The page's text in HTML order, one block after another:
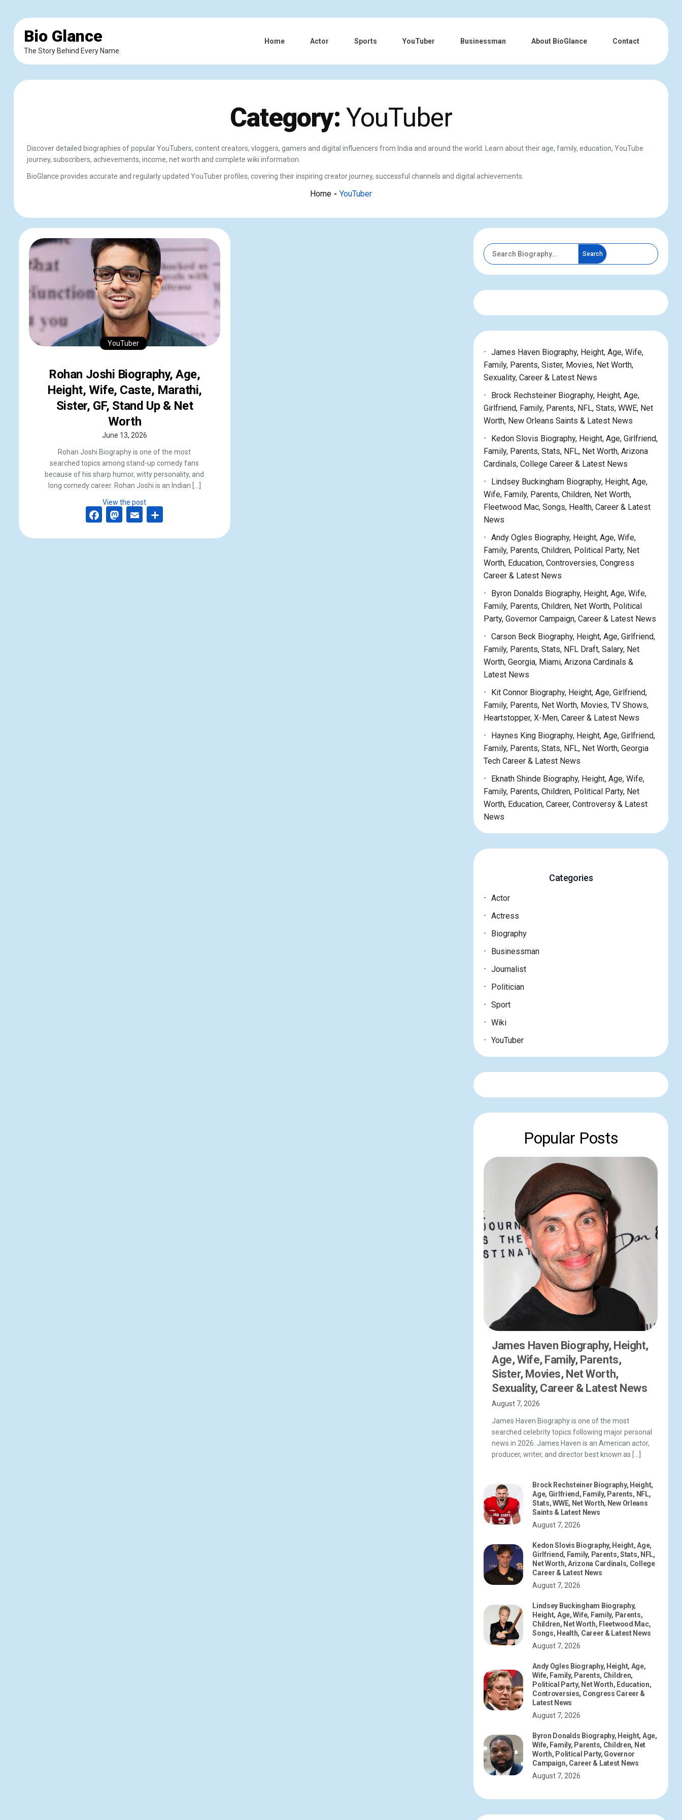
Bio Glance
The Story Behind Every Name.
Home Actor Sports YouTuber Businessman About BioGlance Contact
Category:YouTuber
Discover detailed biographies of popular YouTubers, content creators, vloggers, gamers and digital influencers from India and around the world. Learn about their age, family, education, YouTube
journey, subscribers, achievements, income, net worth and complete wiki information.
BioGlance provides accurate and regularly updated YouTuber profiles, covering their inspiring creator journey, successful channels and digital achievements.
Home YouTuber
YouTuber
Rohan Joshi Biography, Age,
Height, Wife, Caste, Marathi,
Sister, GF, Stand Up & Net
Worth
June 13, 2026
Rohan Joshi Biography is one of the most
searched topics among stand-up comedy fans
because of his sharp humor, witty personality, and
long comedy career. Rohan Joshi is an Indian […]
Facebook
Mastodon
Email
View the post
Search
James Haven Biography, Height, Age, Wife,
Family, Parents, Sister, Movies, Net Worth,
Sexuality, Career & Latest News
Brock Rechsteiner Biography, Height, Age,
Girlfriend, Family, Parents, NFL, Stats, WWE, Net
Worth, New Orleans Saints & Latest News
Kedon Slovis Biography, Height, Age, Girlfriend,
Family, Parents, Stats, NFL, Net Worth, Arizona
Cardinals, College Career & Latest News
Lindsey Buckingham Biography, Height, Age,
Wife, Family, Parents, Children, Net Worth,
Fleetwood Mac, Songs, Health, Career & Latest
News
Andy Ogles Biography, Height, Age, Wife,
Family, Parents, Children, Political Party, Net
Worth, Education, Controversies, Congress
Career & Latest News
Byron Donalds Biography, Height, Age, Wife,
Family, Parents, Children, Net Worth, Political
Party, Governor Campaign, Career & Latest News
Carson Beck Biography, Height, Age, Girlfriend,
Family, Parents, Stats, NFL Draft, Salary, Net
Worth, Georgia, Miami, Arizona Cardinals &
Latest News
Kit Connor Biography, Height, Age, Girlfriend,
Family, Parents, Net Worth, Movies, TV Shows,
Heartstopper, X-Men, Career & Latest News
Haynes King Biography, Height, Age, Girlfriend,
Family, Parents, Stats, NFL, Net Worth, Georgia
Tech Career & Latest News
Eknath Shinde Biography, Height, Age, Wife,
Family, Parents, Children, Political Party, Net
Worth, Education, Career, Controversy & Latest
News
Categories
Actor
Actress
Biography
Businessman
Journalist
Politician
Sport
Wiki
YouTuber
Popular Posts
James Haven Biography, Height,
Age, Wife, Family, Parents,
Sister, Movies, Net Worth,
Sexuality, Career & Latest News
August 7, 2026
James Haven Biography is one of the most
searched celebrity topics following major personal
news in 2026. James Haven is an American actor,
producer, writer, and director best known as […]
Brock Rechsteiner Biography, Height,
Age, Girlfriend, Family, Parents, NFL,
Stats, WWE, Net Worth, New Orleans
Saints & Latest News
August 7, 2026
Kedon Slovis Biography, Height, Age,
Girlfriend, Family, Parents, Stats, NFL,
Net Worth, Arizona Cardinals, College
Career & Latest News
August 7, 2026
Lindsey Buckingham Biography,
Height, Age, Wife, Family, Parents,
Children, Net Worth, Fleetwood Mac,
Songs, Health, Career & Latest News
August 7, 2026
Andy Ogles Biography, Height, Age,
Wife, Family, Parents, Children,
Political Party, Net Worth, Education,
Controversies, Congress Career &
Latest News
August 7, 2026
Byron Donalds Biography, Height, Age,
Wife, Family, Parents, Children, Net
Worth, Political Party, Governor
Campaign, Career & Latest News
August 7, 2026